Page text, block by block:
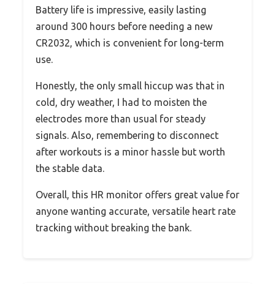
Battery life is impressive, easily lasting
around 300 hours before needing a new
CR2032, which is convenient for long-term
use.
Honestly, the only small hiccup was that in
cold, dry weather, I had to moisten the
electrodes more than usual for steady
signals. Also, remembering to disconnect
after workouts is a minor hassle but worth
the stable data.
Overall, this HR monitor offers great value for
anyone wanting accurate, versatile heart rate
tracking without breaking the bank.